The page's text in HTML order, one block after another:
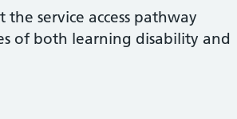
service access pathway
of both learning disability and